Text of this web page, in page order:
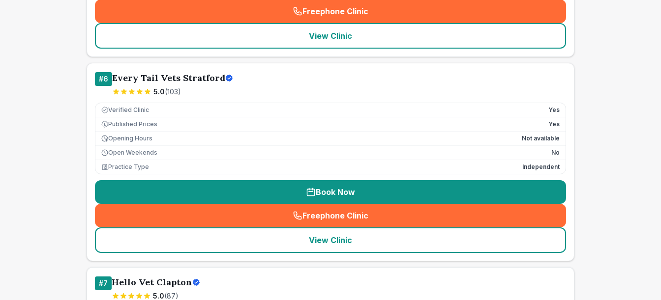
Freephone Clinic
(seo_lab_card_freephone
View Clinic
#6 Every Tail Vets Stratford
5.0(103)
Verified Clinic Yes
£ Published Prices
Yes
Opening Hours
Not available
Open Weekends
No
Practice Type
Independent
Book Now
Freephone Clinic
(seo_lab_card_freephone
View Clinic
#7 Hello Vet Clapton
5.0(87)